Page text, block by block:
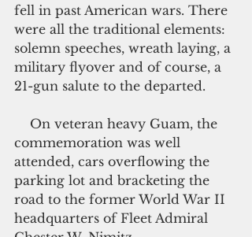
fell in past American wars. There
were all the traditional elements:
solemn speeches, wreath laying, a
military flyover and of course, a
21-gun salute to the departed.
commemoration was well
attended, cars overflowing the
parking lot and bracketing the
road to the former World War II
headquarters of Fleet Admiral